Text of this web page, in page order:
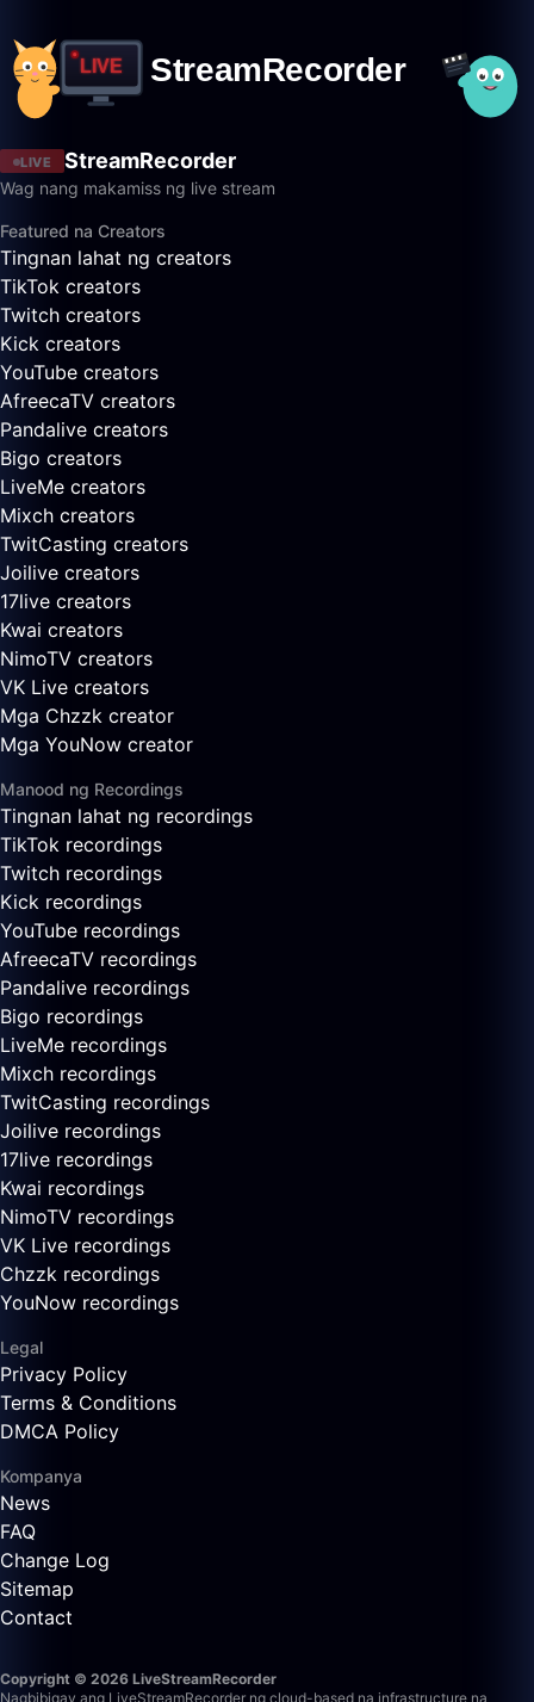
LIVE StreamRecorder
Wag nang makamiss ng live stream
Featured na Creators
Tingnan lahat ng creators
TikTok creators
Twitch creators
Kick creators
YouTube creators
AfreecaTV creators
Pandalive creators
Bigo creators
LiveMe creators
Mixch creators
TwitCasting creators
Joilive creators
17live creators
Kwai creators
NimoTV creators
VK Live creators
Mga Chzzk creator
Mga YouNow creator
Manood ng Recordings
Tingnan lahat ng recordings
TikTok recordings
Twitch recordings
Kick recordings
YouTube recordings
AfreecaTV recordings
Pandalive recordings
Bigo recordings
LiveMe recordings
Mixch recordings
TwitCasting recordings
Joilive recordings
17live recordings
Kwai recordings
NimoTV recordings
VK Live recordings
Chzzk recordings
YouNow recordings
Legal
Privacy Policy
Terms & Conditions
DMCA Policy
Kompanya
News
FAQ
Change Log
Sitemap
Contact
Copyright © 2026 LiveStreamRecorder
Nagbibigay ang LiveStreamRecorder ng cloud-based na infrastructure na